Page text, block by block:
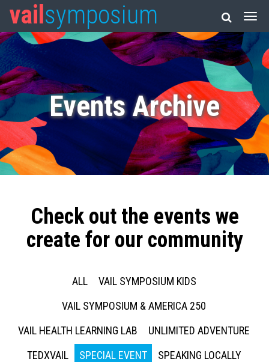
vail symposium
Events Archive
Check out the events we
create for our community
ALL
VAIL SYMPOSIUM KIDS
VAIL SYMPOSIUM & AMERICA 250
VAIL HEALTH LEARNING LAB
UNLIMITED ADVENTURE
TEDXVAIL
SPECIAL EVENT
SPEAKING LOCALLY